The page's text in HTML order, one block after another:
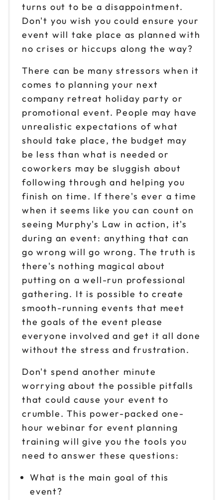
turns out to be a disappointment.
Don't you wish you could ensure your
event will take place as planned with
no crises or hiccups along the way?
There can be many stressors when it
comes to planning your next
company retreat holiday party or
promotional event. People may have
unrealistic expectations of what
should take place, the budget may
be less than what is needed or
coworkers may be sluggish about
following through and helping you
finish on time. If there's ever a time
when it seems like you can count on
seeing Murphy's Law in action, it's
during an event: anything that can
go wrong will go wrong. The truth is
there's nothing magical about
putting on a well-run professional
gathering. It is possible to create
smooth-running events that meet
the goals of the event please
everyone involved and get it all done
without the stress and frustration.
Don't spend another minute
worrying about the possible pitfalls
that could cause your event to
crumble. This power-packed one-
hour webinar for event planning
training will give you the tools you
need to answer these questions:
What is the main goal of this
event?